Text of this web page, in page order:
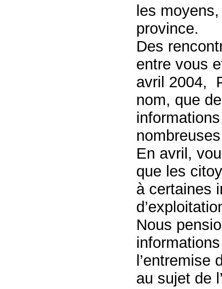
les
province.
Des
entre vous
avril 2004,
nom, que
En avril,
que les
à certaines
Nous
au sujet de